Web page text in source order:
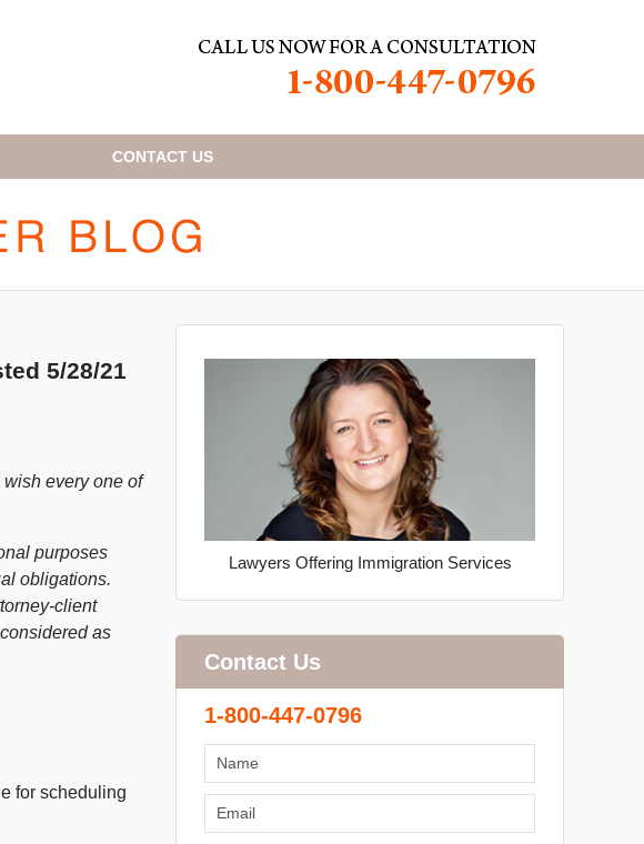
CONTACT US
5/28/21
every one of
purposes
obligations.
client
as
for scheduling
Lawyers Offering Immigration Services
Contact Us
1-800-447-0796